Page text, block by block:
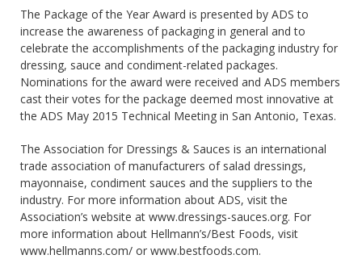
The Package of the Year Award is presented by ADS to
increase the awareness of packaging in general and to
celebrate the accomplishments of the packaging industry for
dressing, sauce and condiment-related packages.
Nominations for the award were received and ADS members
cast their votes for the package deemed most innovative at
the ADS May 2015 Technical Meeting in San Antonio, Texas.
The Association for Dressings & Sauces is an international
trade association of manufacturers of salad dressings,
mayonnaise, condiment sauces and the suppliers to the
industry. For more information about ADS, visit the
Association’s website at www.dressings-sauces.org. For
more information about Hellmann’s/Best Foods, visit
www.hellmanns.com/ or www.bestfoods.com.